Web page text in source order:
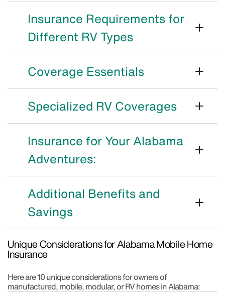
Insurance Requirements for
Different RV Types
Coverage Essentials
Specialized RV Coverages
Insurance for Your Alabama
Adventures:
Additional Benefits and
Savings
Unique Considerations for Alabama Mobile Home
Insurance
Here are 10 unique considerations for owners of
manufactured, mobile, modular, or RV homes in Alabama: